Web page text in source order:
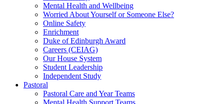
Mental Health and Wellbeing
Worried About Yourself or Someone Else?
Online Safety
Enrichment
Duke of Edinburgh Award
Careers (CEIAG)
Our House System
Student Leadership
Independent Study
Pastoral
Pastoral Care and Year Teams